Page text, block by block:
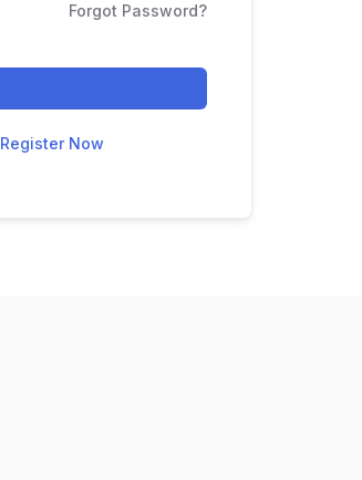
Forgot Password?
Register Now